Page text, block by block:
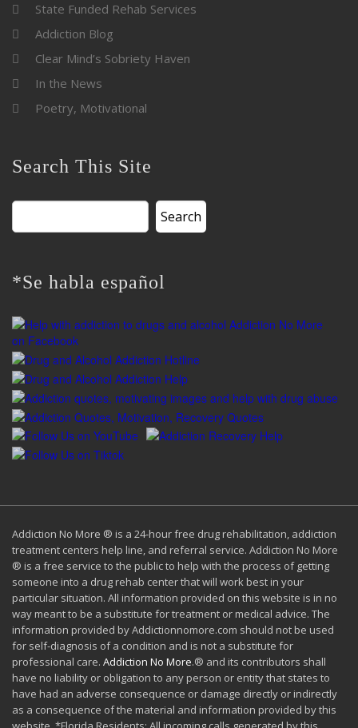
State Funded Rehab Services
Addiction Blog
Clear Mind’s Sobriety Haven
In the News
Poetry, Motivational
Search This Site
Search
for:
*Se habla español
Addiction No More ® is a 24-hour free drug rehabilitation, addiction
treatment centers help line, and referral service. Addiction No More
® is a free service to the public to help with the process of getting
someone into a drug rehab center that will work best in your
particular situation. All information provided on this website is in no
way meant to be a substitute for treatment or medical advice. The
information provided by Addictionnomore.com should not be used
for self-diagnosis of a condition and is not a substitute for
professional care. Addiction No More.® and its contributors shall
have no liability or obligation to any person or entity that states to
have had an adverse consequence or damage directly or indirectly
as a consequence of the material and information provided by this